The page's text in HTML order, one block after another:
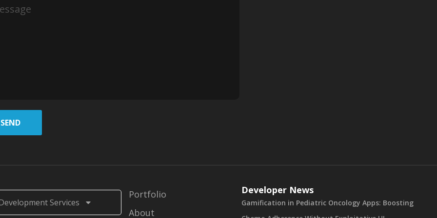
SEND
Services
Portfolio
About
Developer News
Gamification in Pediatric Oncology Apps: Boosting